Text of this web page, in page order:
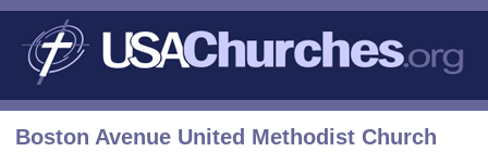
Boston Avenue United Methodist Church